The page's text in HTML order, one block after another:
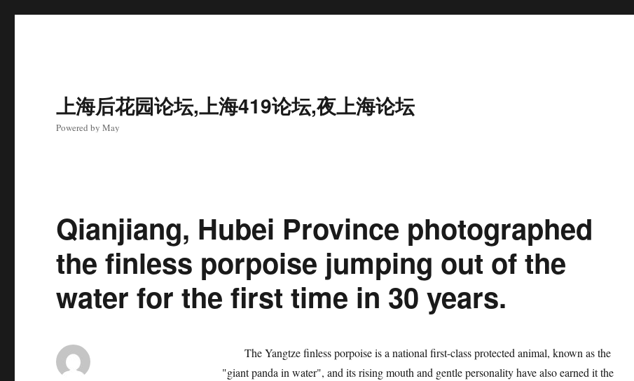
上海后花园论坛,上海419论坛,夜上海论坛
Powered by May
Qianjiang, Hubei Province photographed
the finless porpoise jumping out of the
water for the first time in 30 years.
The Yangtze finless porpoise is a national first-class protected animal, known as the
"giant panda in water", and its rising mouth and gentle personality have also earned it the